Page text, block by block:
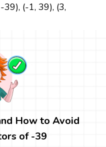
39), (-1, 39), (3,
How to Avoid
of -39